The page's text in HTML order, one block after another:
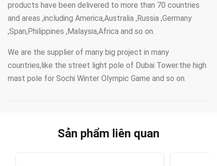
products have been delivered to more than 70 countries
and areas ,including America,Australia ,Russia ,Germany
,Span,Philippines ,Malaysia,Africa and so on.
We are the supplier of many big project in many
countries,like the street light pole of Dubai Tower.the high
mast pole for Sochi Winter Olympic Game and so on.
Sản phẩm liên quan